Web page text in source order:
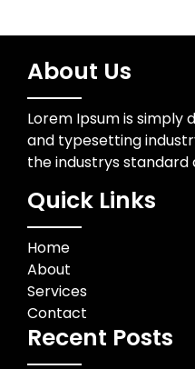
About Us
Lorem Ipsum is
and typesetting
the industrys standard
Quick Links
Home
About
Services
Contact
Recent Posts